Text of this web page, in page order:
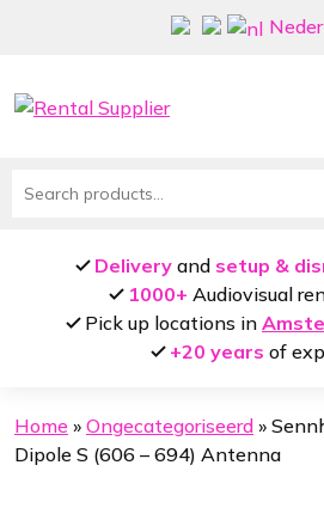
Search
Delivery and setup &
1000+ Audiovisual
Pick up locations in
+20 years of
Home » Ongecategoriseerd »
Dipole S (606 – 694) Antenna